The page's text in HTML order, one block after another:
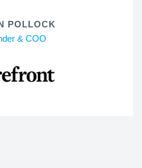
POLLOCK
& COO